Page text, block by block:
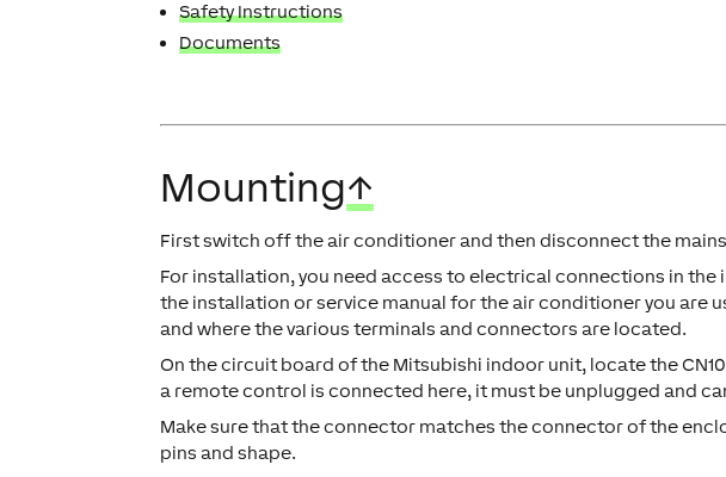
Safety Instructions
Documents
Mounting↑
First switch off the air conditioner and then disconnect the
For installation, you need access to electrical connections in
the installation or service manual for the air conditioner you are
and where the various terminals and connectors are located.
On the circuit board of the Mitsubishi indoor unit, locate the
a remote control is connected here, it must be unplugged and
Make sure that the connector matches the connector of the
pins and shape.